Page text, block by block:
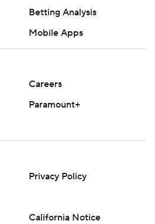
Betting Analysis
Mobile Apps
Careers
Paramount+
Privacy Policy
California Notice